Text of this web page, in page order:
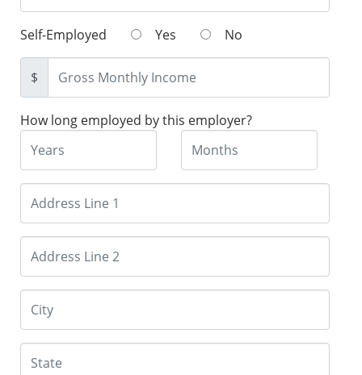
Self-Employed Yes No
$
How long employed by this employer?